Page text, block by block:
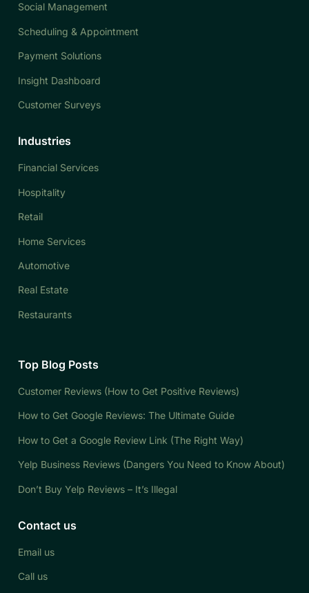
Social Management
Scheduling & Appointment
Payment Solutions
Insight Dashboard
Customer Surveys
Industries
Financial Services
Hospitality
Retail
Home Services
Automotive
Real Estate
Restaurants
Top Blog Posts
Customer Reviews (How to Get Positive Reviews)
How to Get Google Reviews: The Ultimate Guide
How to Get a Google Review Link (The Right Way)
Yelp Business Reviews (Dangers You Need to Know About)
Don’t Buy Yelp Reviews – It’s Illegal
Contact us
Email us
Call us